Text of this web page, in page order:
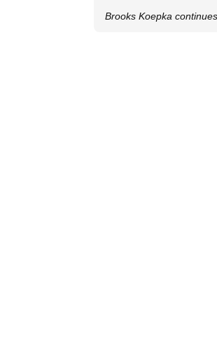
Brooks Koepka